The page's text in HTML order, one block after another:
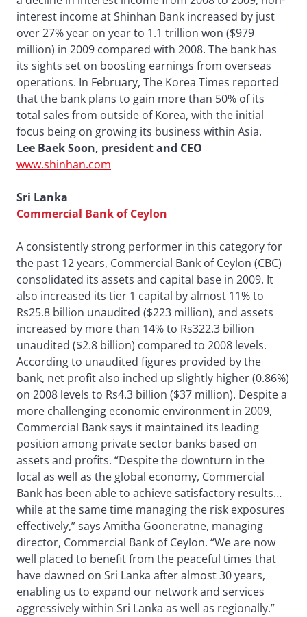
interest income at Shinhan Bank increased by just
over 27% year on year to 1.1 trillion won ($979
million) in 2009 compared with 2008. The bank has
its sights set on boosting earnings from overseas
operations. In February, The Korea Times reported
that the bank plans to gain more than 50% of its
total sales from outside of Korea, with the initial
focus being on growing its business within Asia.
Lee Baek Soon, president and CEO
www.shinhan.com
Sri Lanka
Commercial Bank of Ceylon
A consistently strong performer in this category for
the past 12 years, Commercial Bank of Ceylon (CBC)
consolidated its assets and capital base in 2009. It
also increased its tier 1 capital by almost 11% to
Rs25.8 billion unaudited ($223 million), and assets
increased by more than 14% to Rs322.3 billion
unaudited ($2.8 billion) compared to 2008 levels.
According to unaudited figures provided by the
bank, net profit also inched up slightly higher (0.86%)
on 2008 levels to Rs4.3 billion ($37 million). Despite a
more challenging economic environment in 2009,
Commercial Bank says it maintained its leading
position among private sector banks based on
assets and profits. “Despite the downturn in the
local as well as the global economy, Commercial
Bank has been able to achieve satisfactory results…
while at the same time managing the risk exposures
effectively,” says Amitha Gooneratne, managing
director, Commercial Bank of Ceylon. “We are now
well placed to benefit from the peaceful times that
have dawned on Sri Lanka after almost 30 years,
enabling us to expand our network and services
aggressively within Sri Lanka as well as regionally.”